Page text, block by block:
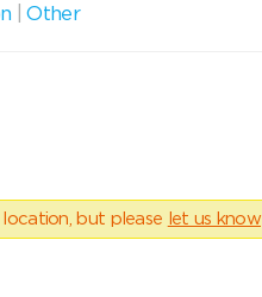
|Other
but please let us know